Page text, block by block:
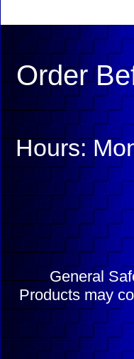
Order
Hours:
General
Products may